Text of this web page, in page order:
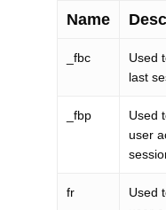
Name
_fbc
Used
last
_fbp
Used
user
fr
Used